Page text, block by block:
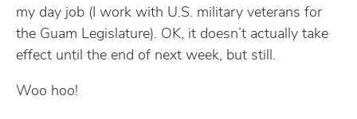
my day job (I work with U.S. military veterans for
the Guam Legislature). OK, it doesn’t actually take
effect until the end of next week, but still.
Woo hoo!